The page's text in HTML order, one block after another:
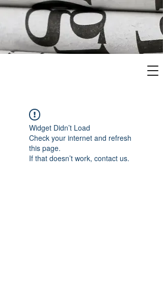
Widget Didn’t Load
Check your internet and refresh
this page.
If that doesn’t work, contact us.